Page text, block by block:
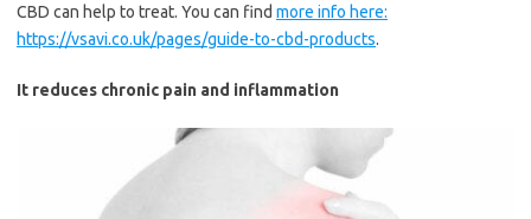
CBD can help to treat. You can find more info here:
https://vsavi.co.uk/pages/guide-to-cbd-products.
It reduces chronic pain and inflammation